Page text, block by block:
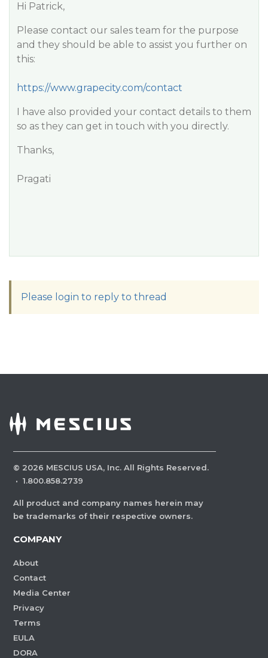
Hi Patrick,
Please contact our sales team for the purpose
and they should be able to assist you further on
this:
https://www.grapecity.com/contact
I have also provided your contact details to them
so as they can get in touch with you directly.
Thanks,
Pragati
Please login to reply to thread
© 2026 MESCIUS USA, Inc. All Rights Reserved.
· 1.800.858.2739
All product and company names herein may
be trademarks of their respective owners.
COMPANY
About
Contact
Media Center
Privacy
Terms
EULA
DORA